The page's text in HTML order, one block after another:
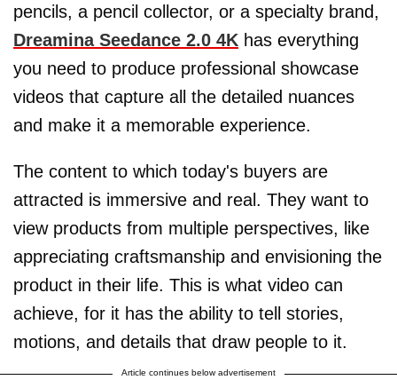
pencils, a pencil collector, or a specialty brand,
Dreamina Seedance 2.0 4K has everything
you need to produce professional showcase
videos that capture all the detailed nuances
and make it a memorable experience.
The content to which today's buyers are
attracted is immersive and real. They want to
view products from multiple perspectives, like
appreciating craftsmanship and envisioning the
product in their life. This is what video can
achieve, for it has the ability to tell stories,
motions, and details that draw people to it.
Article continues below advertisement